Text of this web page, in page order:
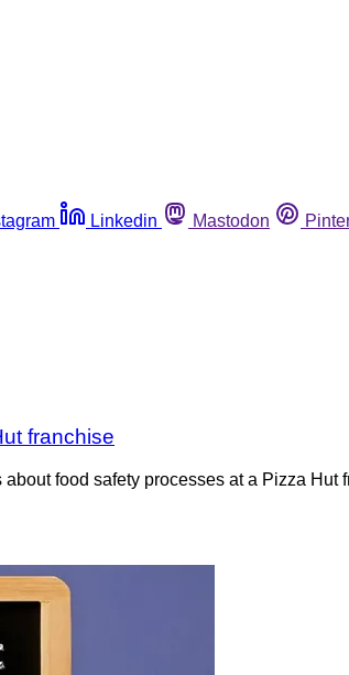
Linkedin Mastodon
franchise
food safety processes at a Pizza